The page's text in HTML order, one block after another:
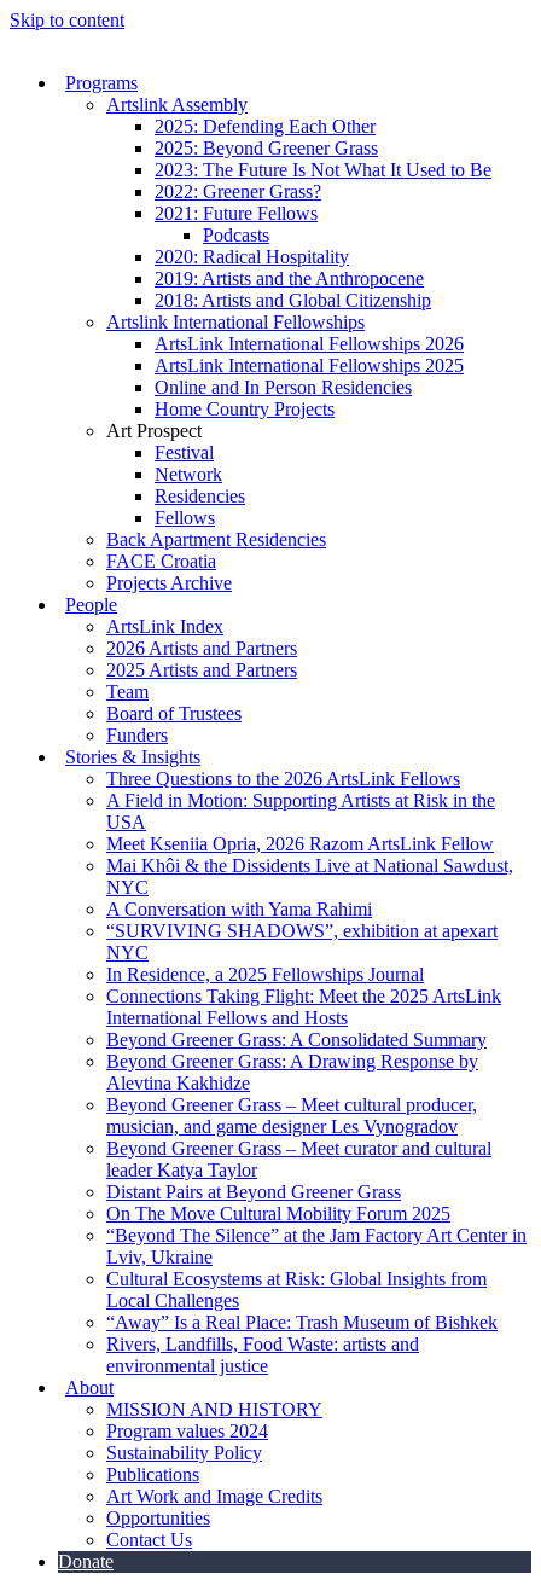
Skip to content
Programs
Artslink Assembly
2025: Defending Each Other
2025: Beyond Greener Grass
2023: The Future Is Not What It Used to Be
2022: Greener Grass?
2021: Future Fellows
Podcasts
2020: Radical Hospitality
2019: Artists and the Anthropocene
2018: Artists and Global Citizenship
Artslink International Fellowships
ArtsLink International Fellowships 2026
ArtsLink International Fellowships 2025
Online and In Person Residencies
Home Country Projects
Art Prospect
Festival
Network
Residencies
Fellows
Back Apartment Residencies
FACE Croatia
Projects Archive
People
ArtsLink Index
2026 Artists and Partners
2025 Artists and Partners
Team
Board of Trustees
Funders
Stories & Insights
Three Questions to the 2026 ArtsLink Fellows
A Field in Motion: Supporting Artists at Risk in the
USA
Meet Kseniia Opria, 2026 Razom ArtsLink Fellow
Mai Khôi & the Dissidents Live at National Sawdust,
NYC
A Conversation with Yama Rahimi
“SURVIVING SHADOWS”, exhibition at apexart
NYC
In Residence, a 2025 Fellowships Journal
Connections Taking Flight: Meet the 2025 ArtsLink
International Fellows and Hosts
Beyond Greener Grass: A Consolidated Summary
Beyond Greener Grass: A Drawing Response by
Alevtina Kakhidze
Beyond Greener Grass – Meet cultural producer,
musician, and game designer Les Vynogradov
Beyond Greener Grass – Meet curator and cultural
leader Katya Taylor
Distant Pairs at Beyond Greener Grass
On The Move Cultural Mobility Forum 2025
“Beyond The Silence” at the Jam Factory Art Center in
Lviv, Ukraine
Cultural Ecosystems at Risk: Global Insights from
Local Challenges
“Away” Is a Real Place: Trash Museum of Bishkek
Rivers, Landfills, Food Waste: artists and
environmental justice
About
MISSION AND HISTORY
Program values 2024
Sustainability Policy
Publications
Art Work and Image Credits
Opportunities
Contact Us
Donate